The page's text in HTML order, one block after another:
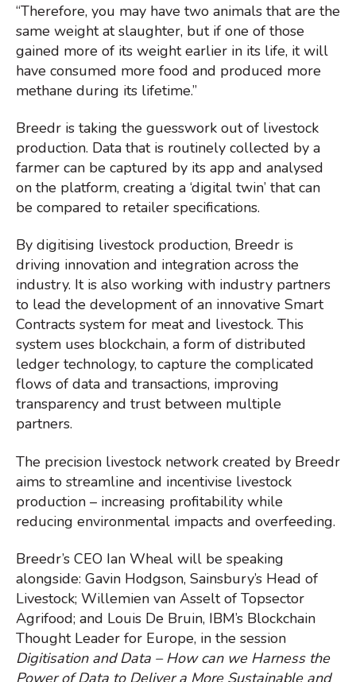
“Therefore, you may have two animals that are the
same weight at slaughter, but if one of those
gained more of its weight earlier in its life, it will
have consumed more food and produced more
methane during its lifetime.”
Breedr is taking the guesswork out of livestock
production. Data that is routinely collected by a
farmer can be captured by its app and analysed
on the platform, creating a ‘digital twin’ that can
be compared to retailer specifications.
By digitising livestock production, Breedr is
driving innovation and integration across the
industry. It is also working with industry partners
to lead the development of an innovative Smart
Contracts system for meat and livestock. This
system uses blockchain, a form of distributed
ledger technology, to capture the complicated
flows of data and transactions, improving
transparency and trust between multiple
partners.
The precision livestock network created by Breedr
aims to streamline and incentivise livestock
production – increasing profitability while
reducing environmental impacts and overfeeding.
Breedr’s CEO Ian Wheal will be speaking
alongside: Gavin Hodgson, Sainsbury’s Head of
Livestock; Willemien van Asselt of Topsector
Agrifood; and Louis De Bruin, IBM’s Blockchain
Thought Leader for Europe, in the session
Digitisation and Data – How can we Harness the
Power of Data to Deliver a More Sustainable and